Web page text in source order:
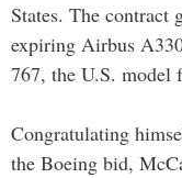
States. The contract
expiring Airbus
767, the U.S. model
Congratulating
the Boeing bid,